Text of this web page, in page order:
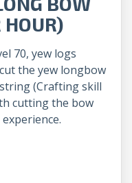
70, yew logs
the yew longbow
(Crafting skill
cutting the bow